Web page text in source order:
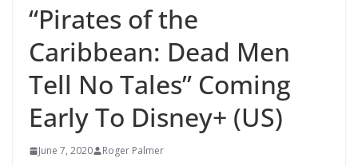
“Pirates of the
Caribbean: Dead Men
Tell No Tales” Coming
Early To Disney+ (US)
June 7, 2020 Roger Palmer